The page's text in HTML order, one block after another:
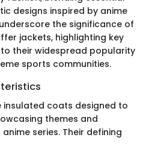
designs inspired by anime
the significance of
jackets, highlighting key
their widespread popularity
sports communities.
coats designed to
themes and
series. Their defining